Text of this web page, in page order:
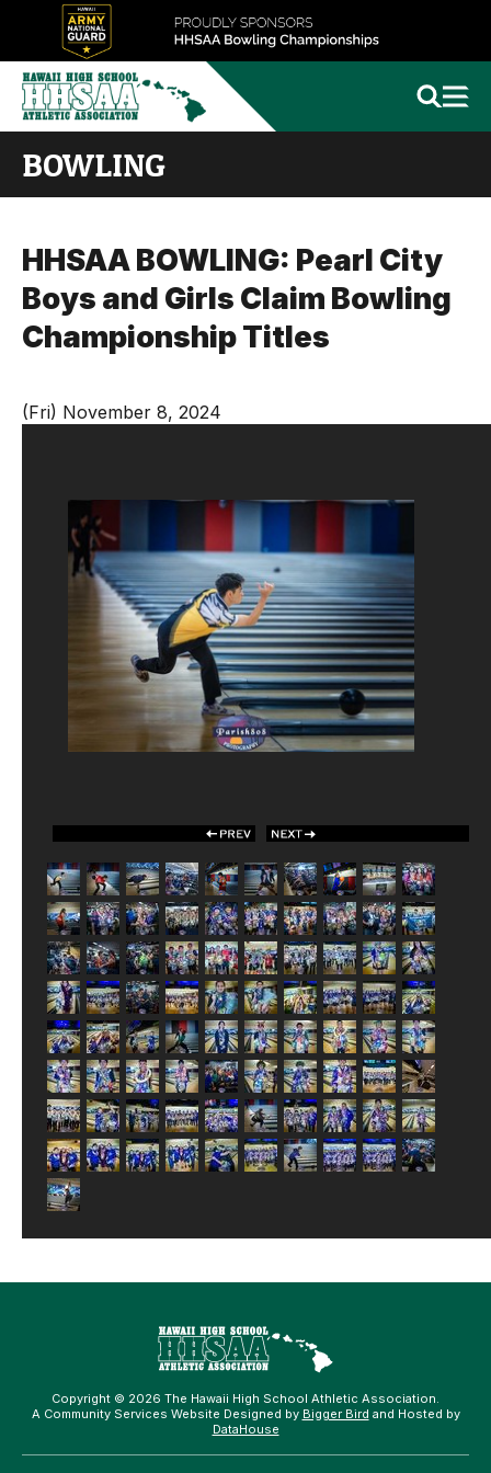
BOWLING
HHSAA BOWLING: Pearl City
Boys and Girls Claim Bowling
Championship Titles
(Fri) November 8, 2024
Copyright © 2026 The Hawaii High School Athletic Association.
A Community Services Website Designed by Bigger Bird and Hosted by
DataHouse